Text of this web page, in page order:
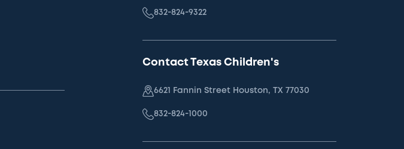
832-824-9322
Contact Texas Children's
6621 Fannin Street Houston, TX 77030
832-824-1000